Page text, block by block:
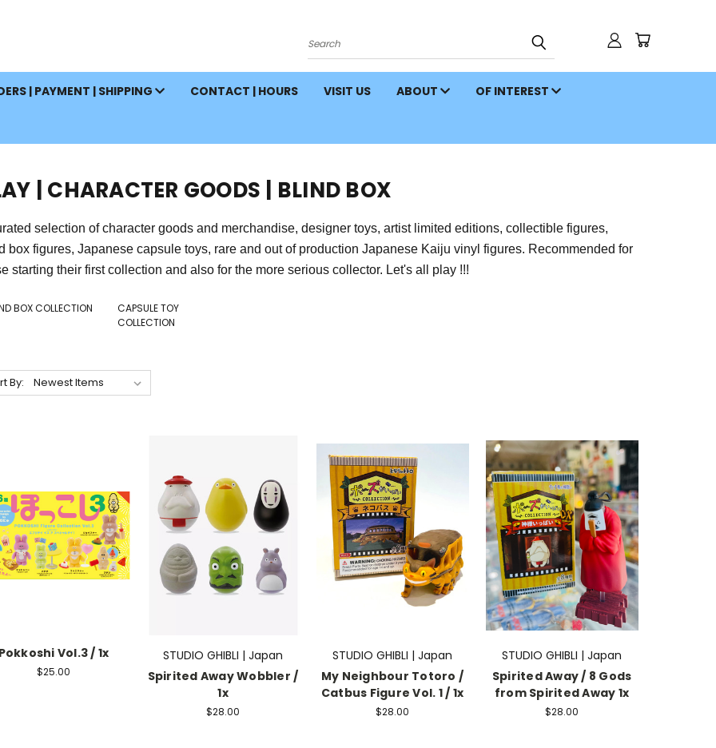
Search
| PAYMENT | SHIPPING CONTACT | HOURS VISIT US ABOUT OF INTEREST
| CHARACTER GOODS | BLIND BOX
selection of character goods and merchandise, designer toys, artist limited editions, collectible figures,
box figures, Japanese capsule toys, rare and out of production Japanese Kaiju vinyl figures. Recommended for
starting their first collection and also for the more serious collector. Let's all play !!!
BOX COLLECTION
CAPSULE TOY
COLLECTION
By:
Vol.3 / 1x
$25.00
STUDIO GHIBLI | Japan
Spirited Away Wobbler /
1x
$28.00
STUDIO GHIBLI | Japan
My Neighbour Totoro /
Catbus Figure Vol. 1 / 1x
$28.00
STUDIO GHIBLI | Japan
Spirited Away / 8 Gods
from Spirited Away 1x
$28.00